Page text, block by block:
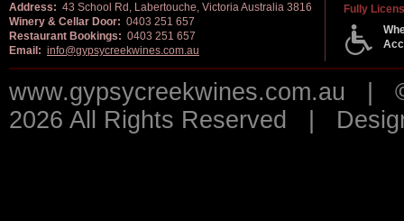
Address: 43 School Rd, Labertouche, Victoria Australia 3816
Winery & Cellar Door: 0403 251 657
Restaurant Bookings: 0403 251 657
Email: info@gypsycreekwines.com.au
Fully
www.gypsycreekwines.com.au |
2026 All Rights Reserved |